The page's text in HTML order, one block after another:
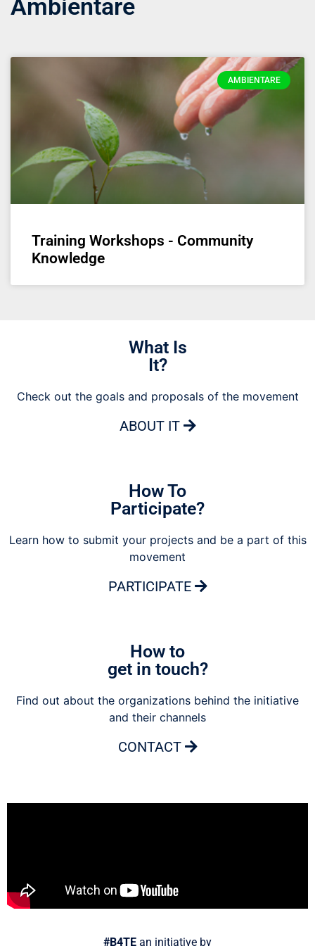
Ambientare
AMBIENTARE
Training Workshops - Community
Knowledge
What Is
It?
Check out the goals and proposals of the movement
ABOUT IT
How To
Participate?
Learn how to submit your projects and be a part of this
movement
PARTICIPATE
How to
get in touch?
Find out about the organizations behind the initiative
and their channels
CONTACT
#B4TE an initiative by